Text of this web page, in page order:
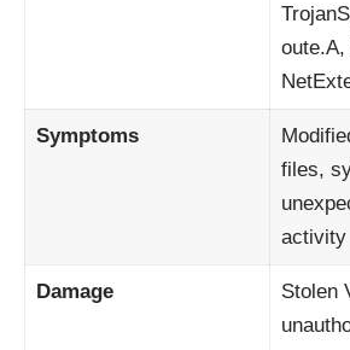
oute.A,
Symptoms
files,
activity
Damage
Stolen